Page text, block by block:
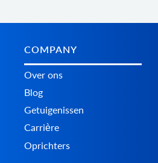
COMPANY
Over ons
Blog
Getuigenissen
Carrière
Oprichters